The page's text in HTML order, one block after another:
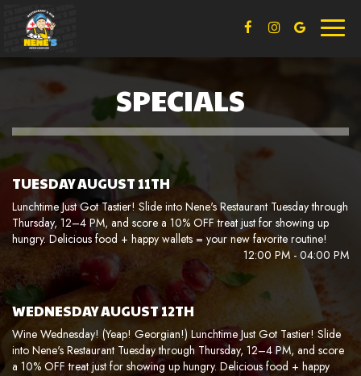
SPECIALS
TUESDAY AUGUST 11TH
Lunchtime Just Got Tastier! Slide into Nene's Restaurant Tuesday through
Thursday, 12–4 PM, and score a 10% OFF treat just for showing up
hungry. Delicious food + happy wallets = your new favorite routine!
12:00 PM - 04:00 PM
WEDNESDAY AUGUST 12TH
Wine Wednesday! (Yeap! Georgian!) Lunchtime Just Got Tastier! Slide
into Nene's Restaurant Tuesday through Thursday, 12–4 PM, and score
a 10% OFF treat just for showing up hungry. Delicious food + happy